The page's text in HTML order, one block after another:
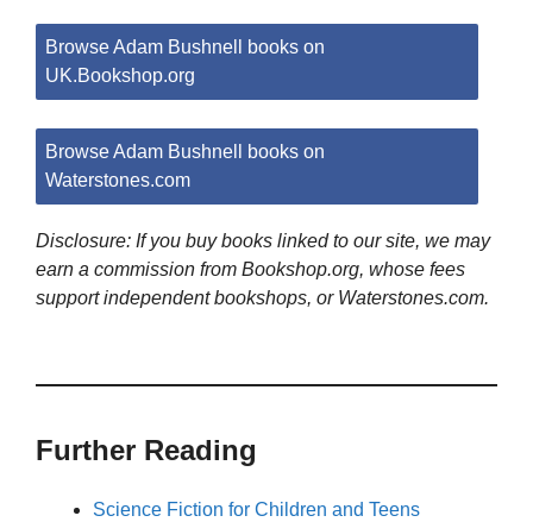
Browse Adam Bushnell books on
UK.Bookshop.org
Browse Adam Bushnell books on
Waterstones.com
Disclosure: If you buy books linked to our site, we may
earn a commission from Bookshop.org, whose fees
support independent bookshops, or Waterstones.com.
Further Reading
Science Fiction for Children and Teens